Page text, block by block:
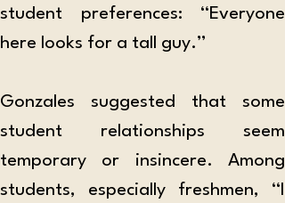
student preferences: “Everyone
here looks for a tall guy.”
Gonzales suggested that some
student relationships seem
temporary or insincere. Among
students, especially freshmen, “I